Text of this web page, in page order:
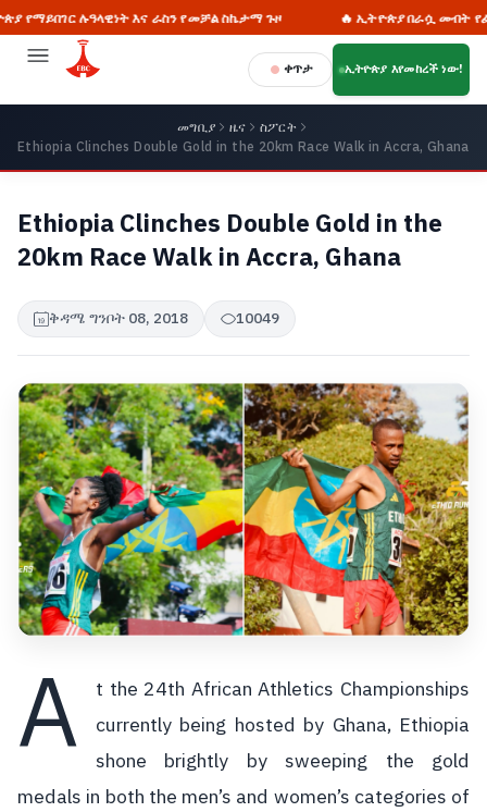
ሉዓላዊነት እና ራስን የመቻል ስኬታማ ጉዞ 🔥 ኢትዮጵያ በራሷ መብት የፈቃድ
ቀጥታ ኢትዮጵያ እየመከረች ነው!
መግቢያ ዜና
ስፖርት
Ethiopia Clinches Double Gold in the 20km Race Walk in Accra, Ghana
Ethiopia Clinches Double Gold in the
20km Race Walk in Accra, Ghana
ቅዳሜ ግንቦት 08, 2018 10049
A
t the 24th African Athletics Championships
currently being hosted by Ghana, Ethiopia
shone brightly by sweeping the gold
medals in both the men’s and women’s categories of